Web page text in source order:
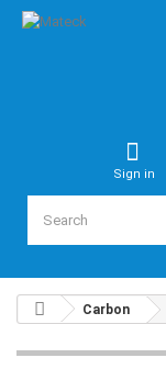
Sign in
Carbon